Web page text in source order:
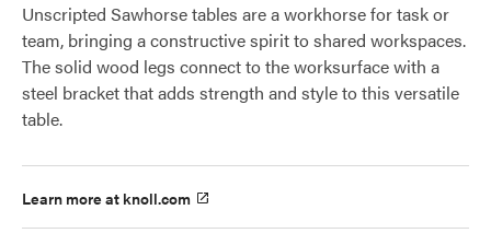
Unscripted Sawhorse tables are a workhorse for task or
team, bringing a constructive spirit to shared workspaces.
The solid wood legs connect to the worksurface with a
steel bracket that adds strength and style to this versatile
table.
Learn more at knoll.com